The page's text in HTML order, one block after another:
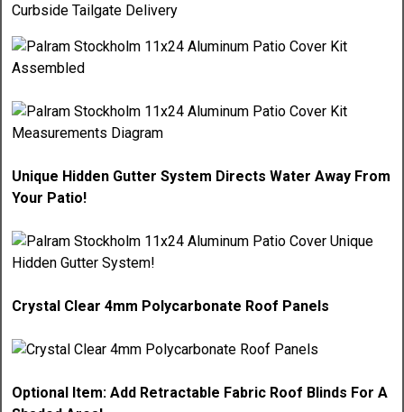
Curbside Tailgate Delivery
Unique Hidden Gutter System Directs Water Away From
Your Patio!
Crystal Clear 4mm Polycarbonate Roof Panels
Optional Item: Add Retractable Fabric Roof Blinds For A